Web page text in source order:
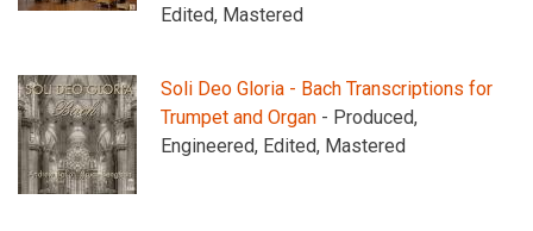
Edited, Mastered
Soli Deo Gloria - Bach Transcriptions for
Trumpet and Organ - Produced,
Engineered, Edited, Mastered